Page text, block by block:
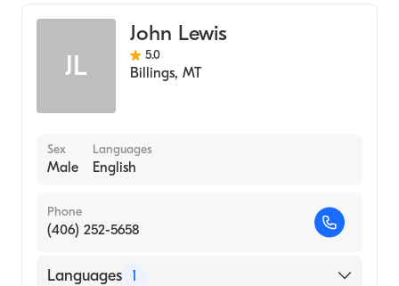
JL
John Lewis
5.0
Billings, MT
Sex
Male
Languages
English
Phone
(406) 252-5658
Languages 1